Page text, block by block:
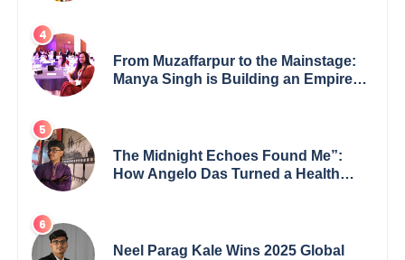
From Muzaffarpur to the Mainstage:
Manya Singh is Building an Empire
The Midnight Echoes Found Me”:
How Angelo Das Turned a Health
Neel Parag Kale Wins 2025 Global